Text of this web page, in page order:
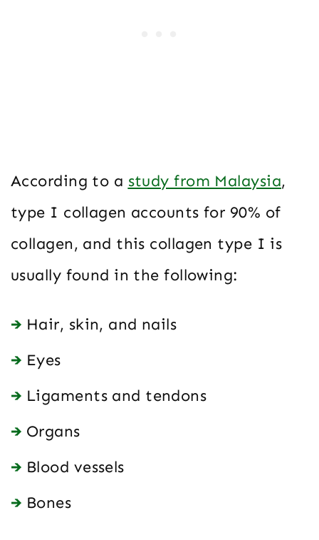
According to a study from Malaysia,
type I collagen accounts for 90% of
collagen, and this collagen type I is
usually found in the following:
Hair, skin, and nails
Eyes
Ligaments and tendons
Organs
Blood vessels
Bones